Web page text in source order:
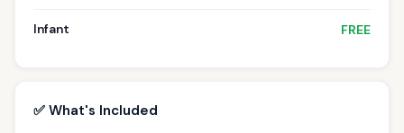
Infant FREE
✅ What's Included